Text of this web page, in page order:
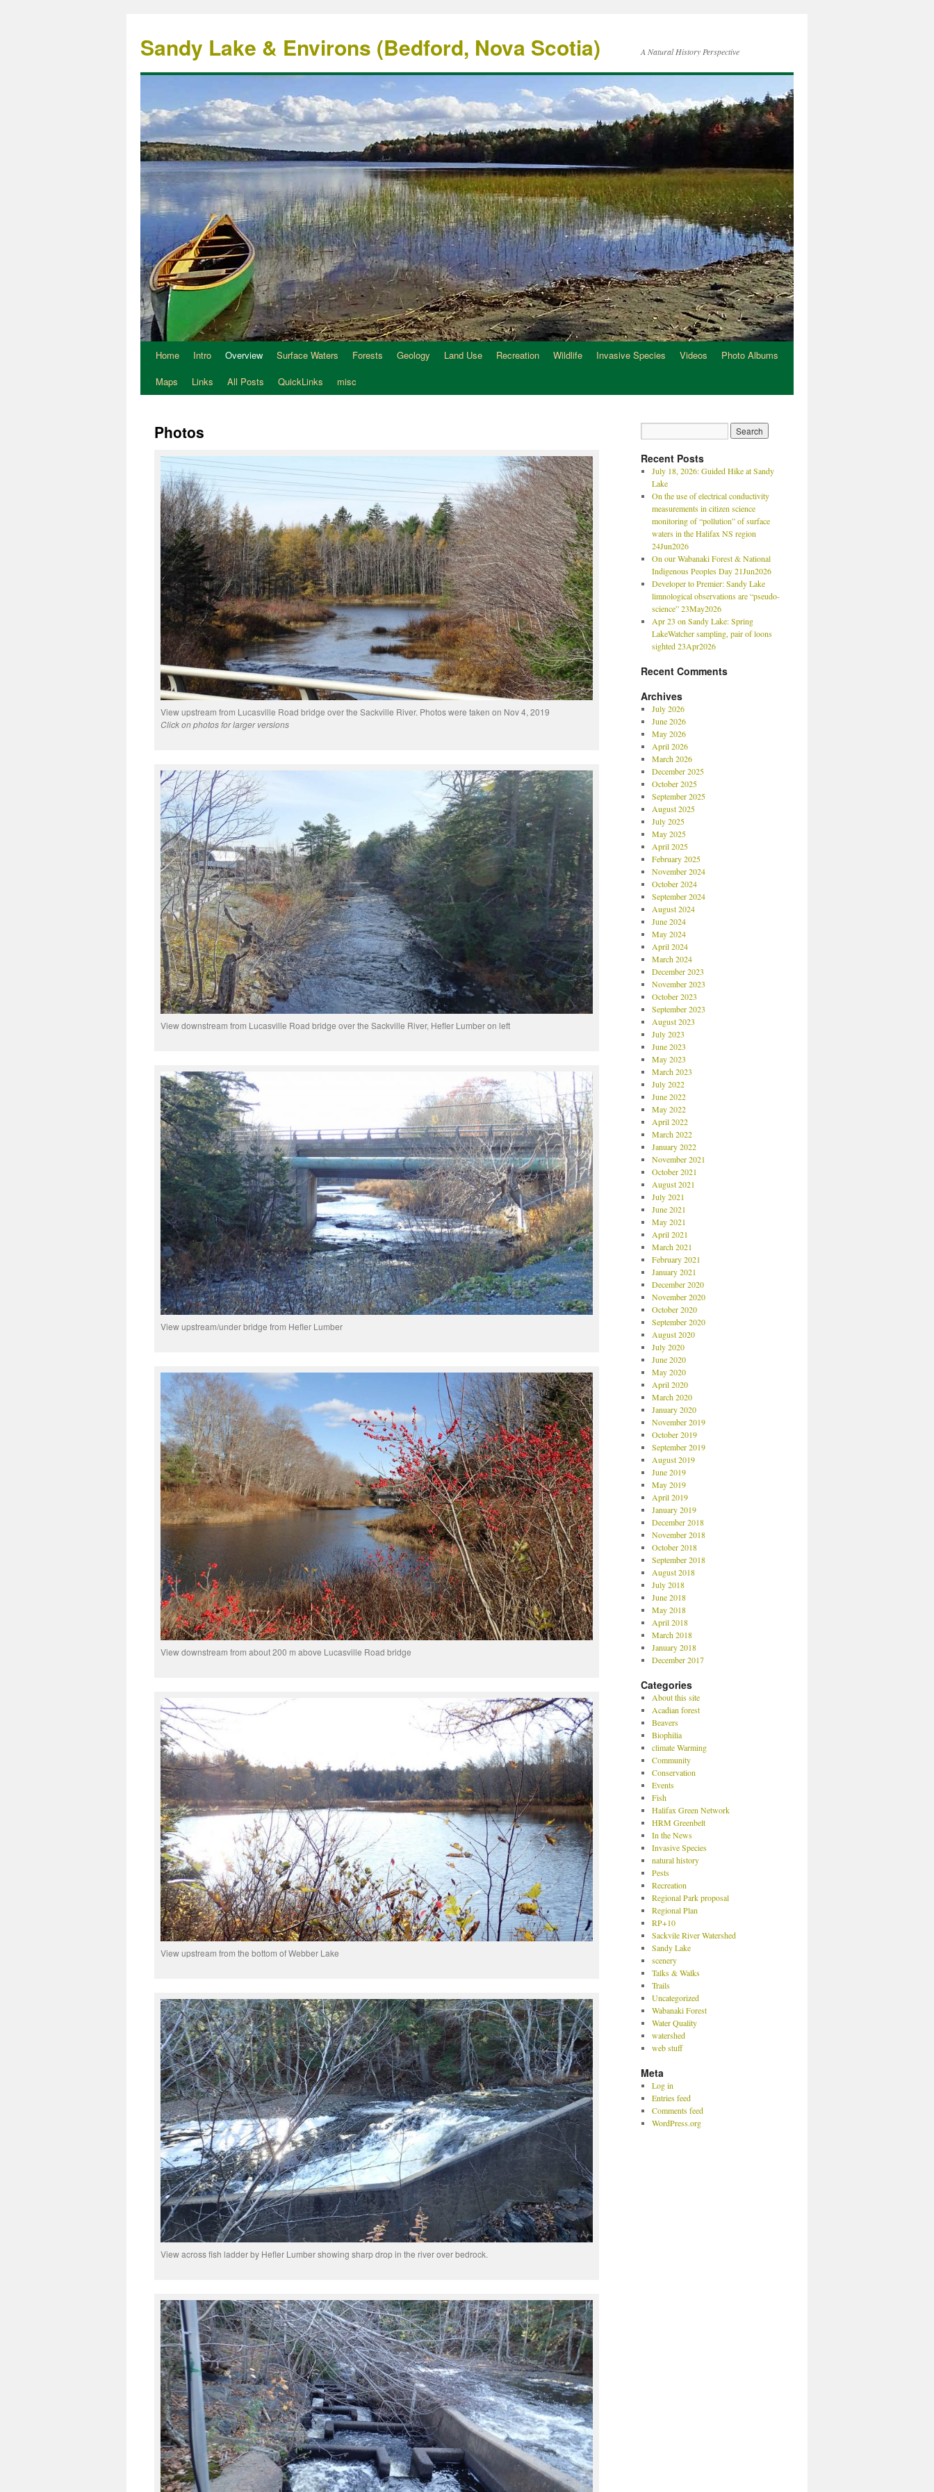
Sandy Lake & Environs (Bedford, Nova Scotia) A Natural History Perspective
Home Intro Overview Surface Waters Forests Geology Land Use Recreation Wildlife Invasive Species Videos
Photo Albums
Maps
Links All Posts QuickLinks misc
Photos
View upstream from Lucasville Road bridge over the Sackville River. Photos were taken on Nov 4, 2019
Click on photos for larger versions
View downstream from Lucasville Road bridge over the Sackville River, Hefler Lumber on left
View upstream/under bridge from Hefler Lumber
View downstream from about 200 m above Lucasville Road bridge
View upstream from the bottom of Webber Lake
View across fish ladder by Hefler Lumber showing sharp drop in the river over bedrock.
Recent Posts
July 18, 2026: Guided Hike at Sandy
Lake
On the use of electrical conductivity
measurements in citizen science
monitoring of “pollution” of surface
waters in the Halifax NS region
24Jun2026
On our Wabanaki Forest & National
Indigenous Peoples Day 21Jun2026
Developer to Premier: Sandy Lake
limnological observations are “pseudo-
science” 23May2026
Apr 23 on Sandy Lake: Spring
LakeWatcher sampling, pair of loons
sighted 23Apr2026
Recent Comments
Archives
July 2026
June 2026
May 2026
April 2026
March 2026
December 2025
October 2025
September 2025
August 2025
July 2025
May 2025
April 2025
February 2025
November 2024
October 2024
September 2024
August 2024
June 2024
May 2024
April 2024
March 2024
December 2023
November 2023
October 2023
September 2023
August 2023
July 2023
June 2023
May 2023
March 2023
July 2022
June 2022
May 2022
April 2022
March 2022
January 2022
November 2021
October 2021
August 2021
July 2021
June 2021
May 2021
April 2021
March 2021
February 2021
January 2021
December 2020
November 2020
October 2020
September 2020
August 2020
July 2020
June 2020
May 2020
April 2020
March 2020
January 2020
November 2019
October 2019
September 2019
August 2019
June 2019
May 2019
April 2019
January 2019
December 2018
November 2018
October 2018
September 2018
August 2018
July 2018
June 2018
May 2018
April 2018
March 2018
January 2018
December 2017
Categories
About this site
Acadian forest
Beavers
Biophilia
climate Warming
Community
Conservation
Events
Fish
Halifax Green Network
HRM Greenbelt
In the News
Invasive Species
natural history
Pests
Recreation
Regional Park proposal
Regional Plan
RP+10
Sackvile River Watershed
Sandy Lake
scenery
Talks & Walks
Trails
Uncategorized
Wabanaki Forest
Water Quality
watershed
web stuff
Meta
Log in
Entries feed
Comments feed
WordPress.org